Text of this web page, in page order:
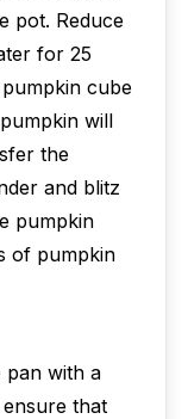
pot. Reduce
for 25
cube
will
the
and blitz
pumpkin
of pumpkin
pan with a
that